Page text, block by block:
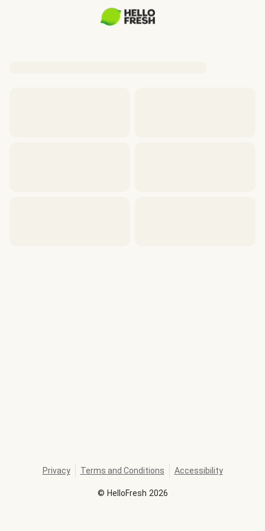
© HelloFresh 2026
Privacy Terms and Conditions Accessibility